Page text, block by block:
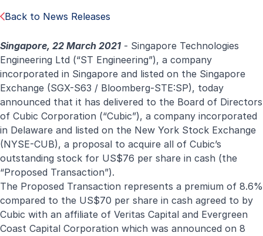
Back to News Releases
Singapore, 22 March 2021 - Singapore Technologies
Engineering Ltd (“ST Engineering”), a company
incorporated in Singapore and listed on the Singapore
Exchange (SGX-S63 / Bloomberg-STE:SP), today
announced that it has delivered to the Board of Directors
of Cubic Corporation (“Cubic”), a company incorporated
in Delaware and listed on the New York Stock Exchange
(NYSE-CUB), a proposal to acquire all of Cubic’s
outstanding stock for US$76 per share in cash (the
“Proposed Transaction”).
The Proposed Transaction represents a premium of 8.6%
compared to the US$70 per share in cash agreed to by
Cubic with an affiliate of Veritas Capital and Evergreen
Coast Capital Corporation which was announced on 8